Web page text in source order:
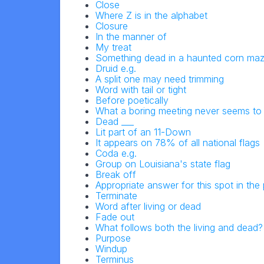
Close
Where Z is in the alphabet
Closure
In the manner of
My treat
Something dead in a haunted corn
Druid e.g.
A split one may need trimming
Word with tail or tight
Before poetically
What a boring meeting never seems to
Dead ___
Lit part of an 11-Down
It appears on 78% of all national flags
Coda e.g.
Group on Louisiana's state flag
Break off
Appropriate answer for this spot in the
Terminate
Word after living or dead
Fade out
What follows both the living and dead?
Purpose
Windup
Terminus